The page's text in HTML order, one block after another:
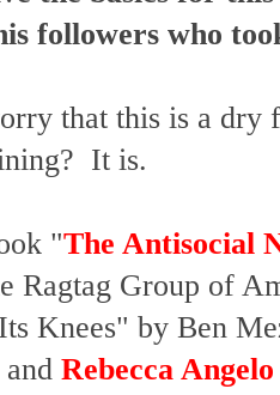
followers who
that this is a dry
It is.
"The Antisocial
Ragtag Group of
Knees" by Ben
and Rebecca Angelo